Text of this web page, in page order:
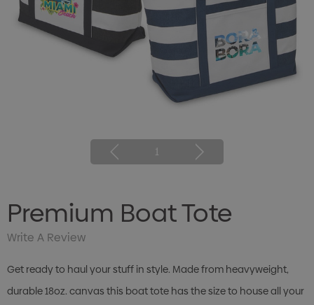
1
Premium Boat Tote
Write A Review
Get ready to haul your stuff in style. Made from heavyweight,
durable 18oz. canvas this boat tote has the size to house all your